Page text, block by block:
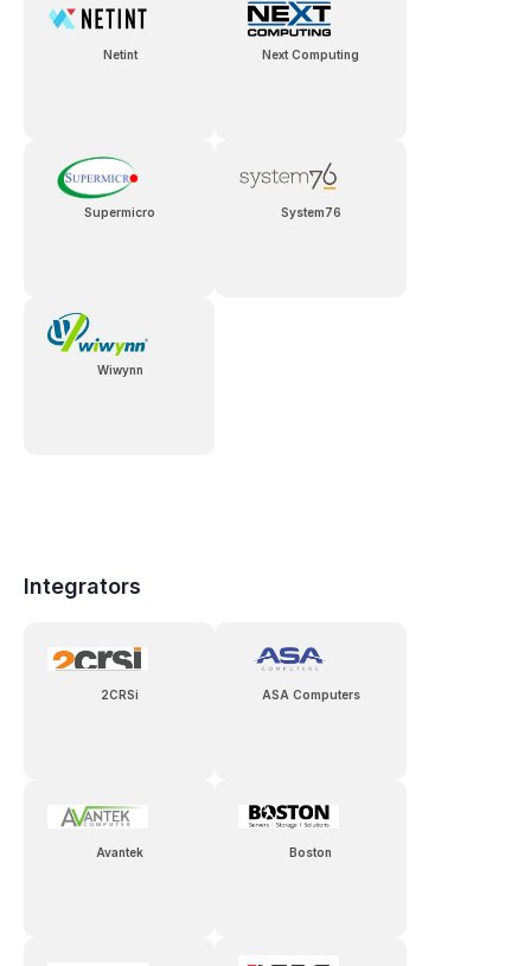
Netint Next Computing
Supermicro System76
Wiwynn
Integrators
2CRSi ASA Computers
Avantek Boston